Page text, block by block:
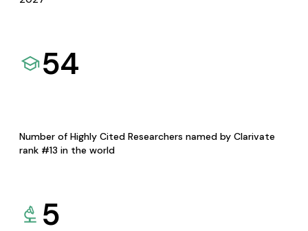
54
Number of Highly Cited Researchers named by Clarivate
rank #13 in the world
5